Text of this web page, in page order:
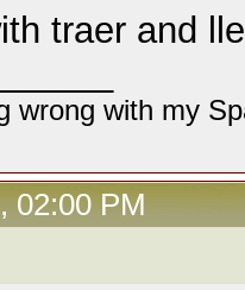
traer and
wrong with my
02:00 PM